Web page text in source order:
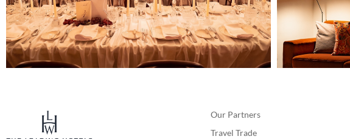
Our Partners
Travel Trade